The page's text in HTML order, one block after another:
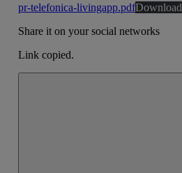
pr-telefonica-livingapp.pdfDownload
Share it on your social networks
Link copied.